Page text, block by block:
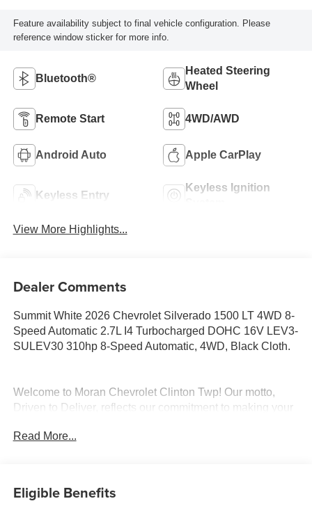
Feature availability subject to final vehicle configuration. Please
reference window sticker for more info.
Bluetooth®
Heated Steering
Wheel
Remote Start 4WD/AWD
Android Auto Apple CarPlay
Keyless Entry
Keyless Ignition
View More Highlights...
Dealer Comments
Summit White 2026 Chevrolet Silverado 1500 LT 4WD 8-
Speed Automatic 2.7L I4 Turbocharged DOHC 16V LEV3-
SULEV30 310hp 8-Speed Automatic, 4WD, Black Cloth.
Welcome to Moran Chevrolet Clinton Twp! Our motto,
Driven to Deliver, reflects our commitment to making your
appreciate your visit and consideration for your next new
Chevrolet vehicle offers, and browse our extensive
Read More...
Eligible Benefits